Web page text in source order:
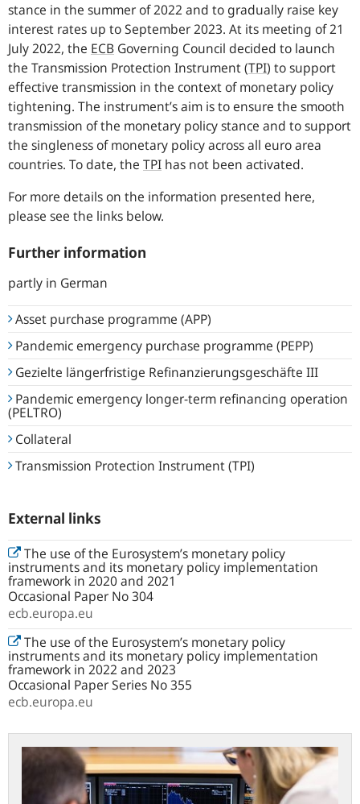
stance in the summer of 2022 and to gradually raise key
interest rates up to September 2023. At its meeting of 21
July 2022, the ECB Governing Council decided to launch
the Transmission Protection Instrument(TPI) to support
effective transmission in the context of monetary policy
tightening. The instrument’s aim is to ensure the smooth
transmission of the monetary policy stance and to support
the singleness of monetary policy across all euro area
countries. To date, the TPI has not been activated.
For more details on the information presented here,
please see the links below.
Further information
partly in German
Asset purchase programme (APP)
Pandemic emergency purchase programme (PEPP)
Gezielte längerfristige Refinanzierungs­geschäfte III
Pandemic emergency longer-term refinancing operation
(PELTRO)
Collateral
Transmission Protection Instrument (TPI)
External links
The use of the Eurosystem’s monetary policy
instruments and its monetary policy implementation
framework in 2020 and 2021
Occasional Paper No 304
ecb.europa.eu
The use of the Eurosystem’s monetary policy
instruments and its monetary policy implementation
framework in 2022 and 2023
Occasional Paper Series No 355
ecb.europa.eu